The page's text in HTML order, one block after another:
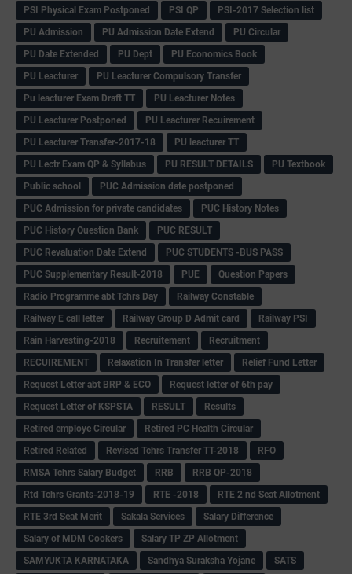
PSI Physical Exam Postponed
PSI QP
PSI-2017 Selection list
PU Admission
PU Admission Date Extend
PU Circular
PU Date Extended
PU Dept
PU Economics Book
PU Leacturer
PU Leacturer Compulsory Transfer
Pu leacturer Exam Draft TT
PU Leacturer Notes
PU Leacturer Postponed
PU Leacturer Recuirement
PU Leacturer Transfer-2017-18
PU leacturer TT
PU Lectr Exam QP & Syllabus
PU RESULT DETAILS
PU Textbook
Public school
PUC Admission date postponed
PUC Admission for private candidates
PUC History Notes
PUC History Question Bank
PUC RESULT
PUC Revaluation Date Extend
PUC STUDENTS -BUS PASS
PUC Supplementary Result-2018
PUE
Question Papers
Radio Programme abt Tchrs Day
Railway Constable
Railway E call letter
Railway Group D Admit card
Railway PSI
Rain Harvesting-2018
Recruitement
Recruitment
RECUIREMENT
Relaxation In Transfer letter
Relief Fund Letter
Request Letter abt BRP & ECO
Request letter of 6th pay
Request Letter of KSPSTA
RESULT
Results
Retired employe Circular
Retired PC Health Circular
Retired Related
Revised Tchrs Transfer TT-2018
RFO
RMSA Tchrs Salary Budget
RRB
RRB QP-2018
Rtd Tchrs Grants-2018-19
RTE -2018
RTE 2 nd Seat Allotment
RTE 3rd Seat Merit
Sakala Services
Salary Difference
Salary of MDM Cookers
Salary TP ZP Allotment
SAMYUKTA KARNATAKA
Sandhya Suraksha Yojane SATS